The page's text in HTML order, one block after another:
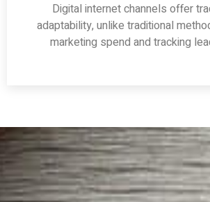
Digital internet channels offer
adaptability, unlike traditional
marketing spend and tracking